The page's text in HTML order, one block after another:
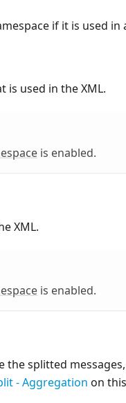
if it is used in
is used in the XML.
is enabled.
XML.
is enabled.
the splitted
- Aggregation on